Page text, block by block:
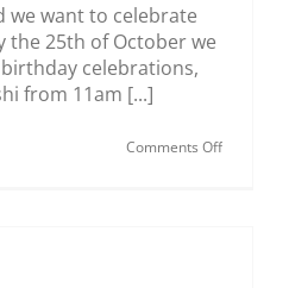
want to celebrate
the 25th of October we
celebrations,
from 11am [...]
Comments Offon